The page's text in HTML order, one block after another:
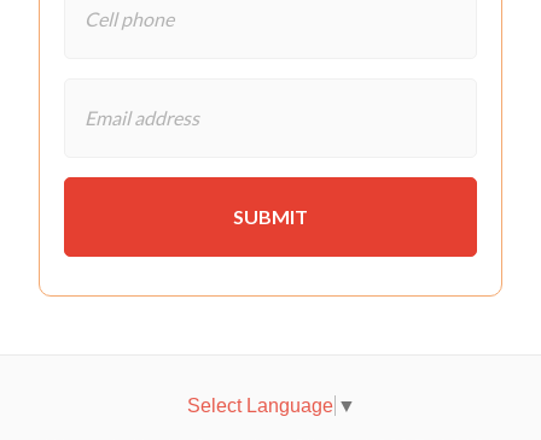
Select Language ▼